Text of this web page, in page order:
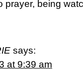
prayer, being
says:
at 9:39 am